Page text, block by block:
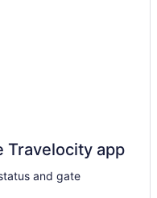
Travelocity app
and gate